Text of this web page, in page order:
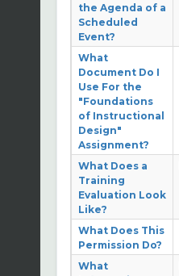
the Agenda of a
Scheduled
Event?
What
Document Do I
Use For the
"Foundations
of Instructional
Design"
Assignment?
What Does a
Training
Evaluation Look
Like?
What Does This
Permission Do?
What